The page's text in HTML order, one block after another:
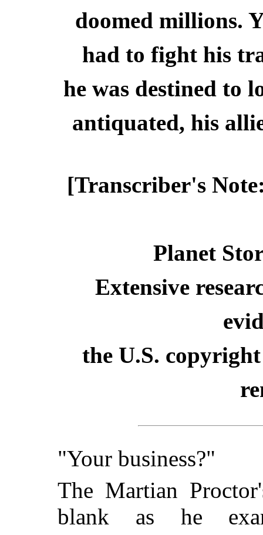
doomed millions.
had to fight his
he was destined to
antiquated, his
[Transcriber's
Planet
Extensive
the U.S.
"Your business?"
The Martian
blank as he